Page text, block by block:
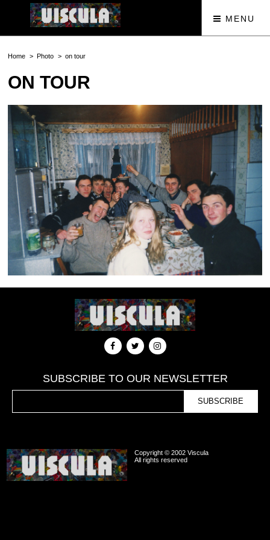
MENU
Home Photo on tour
ON TOUR
SUBSCRIBE TO OUR NEWSLETTER
Copyright © 2002 Viscula
All rights reserved